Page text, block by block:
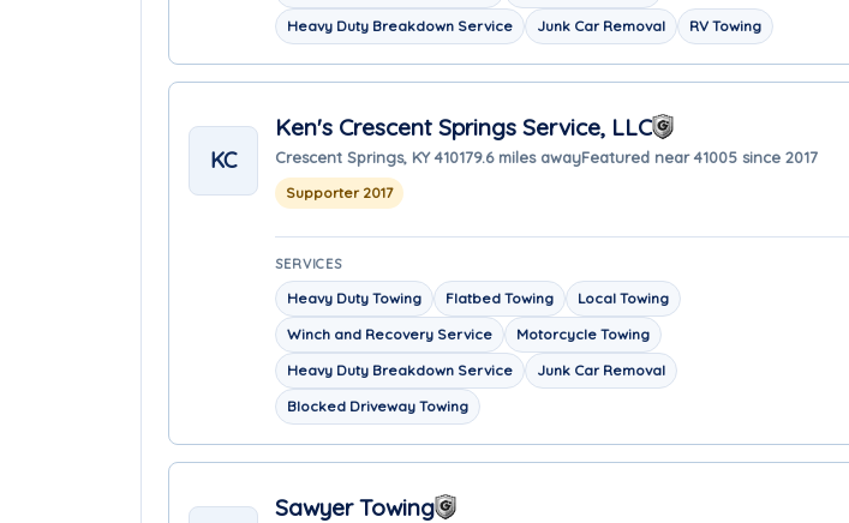
Heavy Duty Breakdown Service
Junk Car Removal RV Towing
KC
Ken's Crescent Springs Service, LLC
Crescent Springs, KY 410179.6 miles awayFeatured near 41005 since 2017
Supporter 2017
SERVICES
Heavy Duty Towing Flatbed Towing
Local Towing
Winch and Recovery Service
Motorcycle Towing
Heavy Duty Breakdown Service
Junk Car Removal
Blocked Driveway Towing
Sawyer Towing